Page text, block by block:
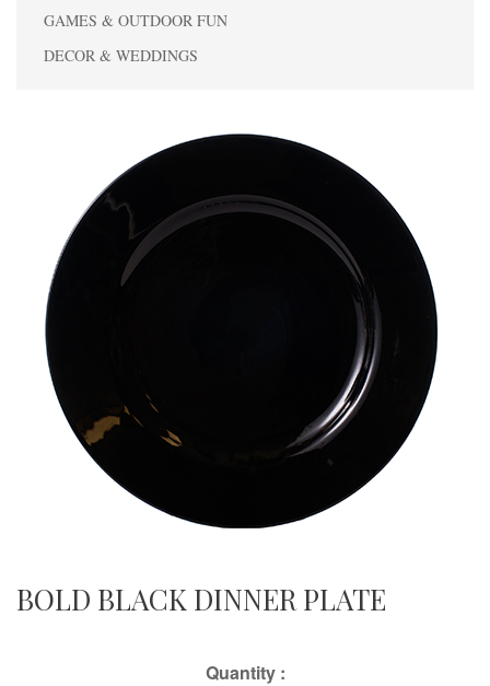
GAMES & OUTDOOR FUN
DECOR & WEDDINGS
BOLD BLACK DINNER PLATE
Quantity :